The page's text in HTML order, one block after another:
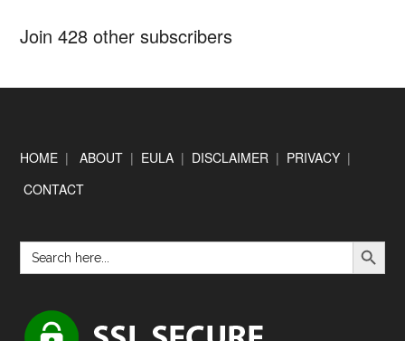
Join 428 other subscribers
Footer
HOME |ABOUT | EULA | DISCLAIMER | PRIVACY |
CONTACT
Search
for:
SEARCH BUTTON